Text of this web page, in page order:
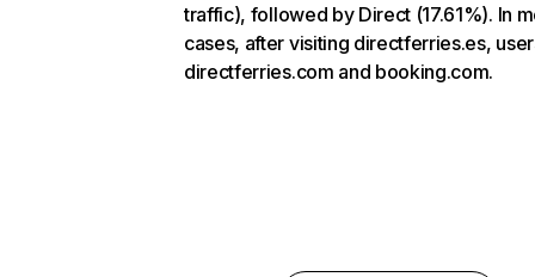
traffic), followed by Direct (17.61%). In
cases, after visiting directferries.es,
directferries.com and booking.com.